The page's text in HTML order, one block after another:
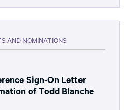
AND NOMINATIONS
Sign-On Letter
of Todd Blanche